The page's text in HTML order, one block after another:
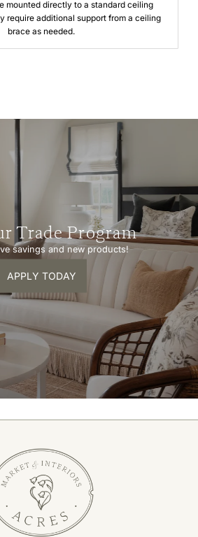
mounted directly to a standard ceiling
require additional support from a ceiling
brace as needed.
Trade Program
savings and new products!
APPLY TODAY